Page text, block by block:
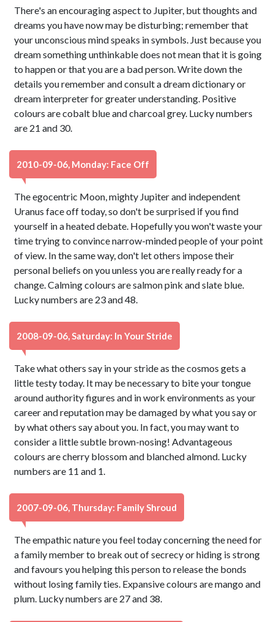
There's an encouraging aspect to Jupiter, but thoughts and
dreams you have now may be disturbing; remember that
your unconscious mind speaks in symbols. Just because you
dream something unthinkable does not mean that it is going
to happen or that you are a bad person. Write down the
details you remember and consult a dream dictionary or
dream interpreter for greater understanding. Positive
colours are cobalt blue and charcoal grey. Lucky numbers
are 21 and 30.
2010-09-06, Monday: Face Off
The egocentric Moon, mighty Jupiter and independent
Uranus face off today, so don't be surprised if you find
yourself in a heated debate. Hopefully you won't waste your
time trying to convince narrow-minded people of your point
of view. In the same way, don't let others impose their
personal beliefs on you unless you are really ready for a
change. Calming colours are salmon pink and slate blue.
Lucky numbers are 23 and 48.
2008-09-06, Saturday: In Your Stride
Take what others say in your stride as the cosmos gets a
little testy today. It may be necessary to bite your tongue
around authority figures and in work environments as your
career and reputation may be damaged by what you say or
by what others say about you. In fact, you may want to
consider a little subtle brown-nosing! Advantageous
colours are cherry blossom and blanched almond. Lucky
numbers are 11 and 1.
2007-09-06, Thursday: Family Shroud
The empathic nature you feel today concerning the need for
a family member to break out of secrecy or hiding is strong
and favours you helping this person to release the bonds
without losing family ties. Expansive colours are mango and
plum. Lucky numbers are 27 and 38.